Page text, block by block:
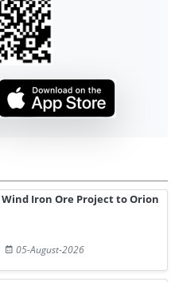
Wind Iron Ore Project to Orion
05-August-2026